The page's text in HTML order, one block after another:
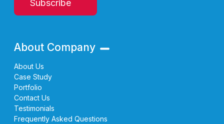
Subscribe
About Company
About Us
Case Study
Portfolio
Contact Us
Testimonials
Frequently Asked Questions